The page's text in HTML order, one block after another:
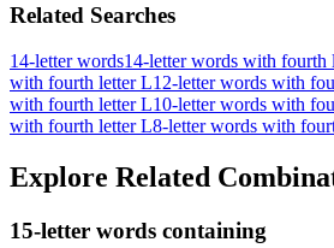
Related Searches
14-letter words14-letter words with fourth
with fourth letter L12-letter words with
with fourth letter L10-letter words with
with fourth letter L8-letter words with
Explore Related
15-letter words containing